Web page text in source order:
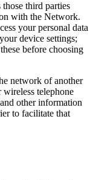
third parties
with the Network.
your personal data
device settings;
before choosing
network of another
telephone
other information
to facilitate that